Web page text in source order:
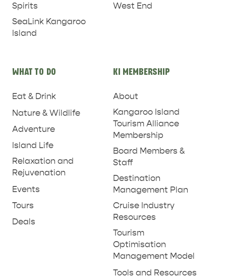
RELAXATION AND
REJUVENATION
Spirits
SeaLink Kangaroo
Island
West End
WHAT TO DO
Eat & Drink
Nature & Wildlife
Adventure
Island Life
Relaxation and
Rejuvenation
Events
Tours
Deals
KI MEMBERSHIP
About
Kangaroo Island
Tourism Alliance
Membership
Board Members &
Staff
Destination
Management Plan
Cruise Industry
Resources
Tourism
Optimisation
Management Model
Tools and Resources